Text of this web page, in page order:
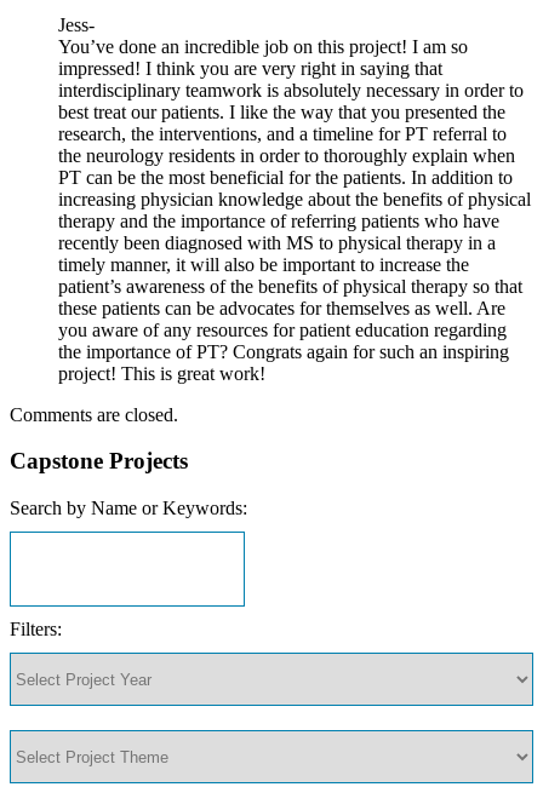
Jess-
You’ve done an incredible job on this project! I am so
impressed! I think you are very right in saying that
interdisciplinary teamwork is absolutely necessary in order to
best treat our patients. I like the way that you presented the
research, the interventions, and a timeline for PT referral to
the neurology residents in order to thoroughly explain when
PT can be the most beneficial for the patients. In addition to
increasing physician knowledge about the benefits of physical
therapy and the importance of referring patients who have
recently been diagnosed with MS to physical therapy in a
timely manner, it will also be important to increase the
patient’s awareness of the benefits of physical therapy so that
these patients can be advocates for themselves as well. Are
you aware of any resources for patient education regarding
the importance of PT? Congrats again for such an inspiring
project! This is great work!
Comments are closed.
Capstone Projects
Search by Name or Keywords:
Filters: